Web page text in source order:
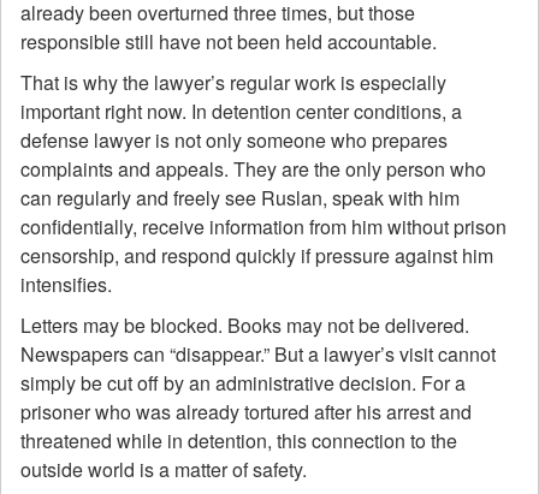
already been overturned three times, but those
responsible still have not been held accountable.
That is why the lawyer’s regular work is especially
important right now. In detention center conditions, a
defense lawyer is not only someone who prepares
complaints and appeals. They are the only person who
can regularly and freely see Ruslan, speak with him
confidentially, receive information from him without prison
censorship, and respond quickly if pressure against him
intensifies.
Letters may be blocked. Books may not be delivered.
Newspapers can “disappear.” But a lawyer’s visit cannot
simply be cut off by an administrative decision. For a
prisoner who was already tortured after his arrest and
threatened while in detention, this connection to the
outside world is a matter of safety.